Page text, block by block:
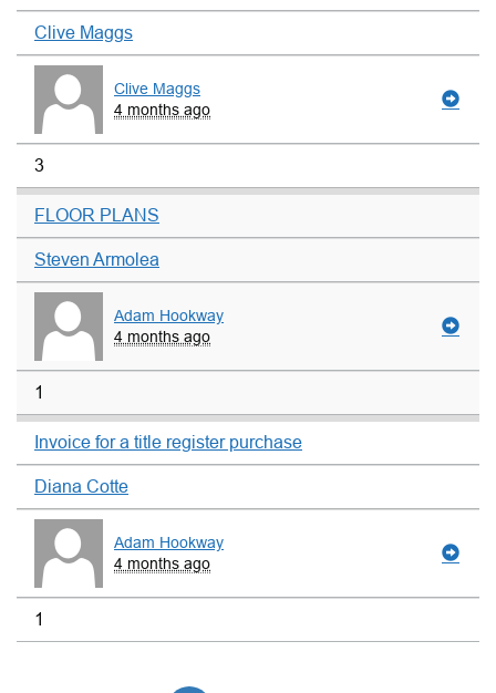
Clive Maggs
Clive Maggs
4 months ago
3
FLOOR PLANS
Steven Armolea
Adam Hookway
4 months ago
1
Invoice for a title register purchase
Diana Cotte
Adam Hookway
4 months ago
1